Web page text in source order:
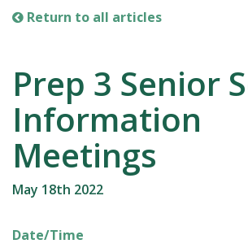
Return to all articles
Prep 3 Senior
Information
Meetings
May 18th 2022
Date/Time